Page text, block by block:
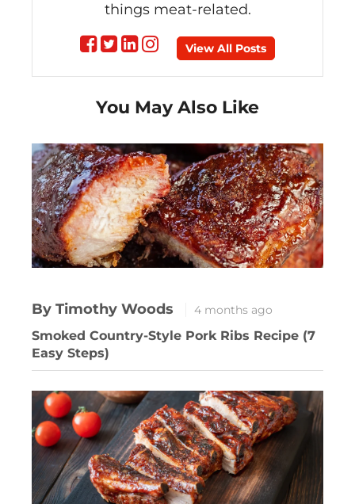
things meat-related.
Follow
on
Facebook
Follow
on
Twitter
Follow
on
linkedin
Follow
on
instagram
View All Posts
You May Also Like
By Timothy Woods 4 months ago
Smoked Country-Style Pork Ribs Recipe (7
Easy Steps)